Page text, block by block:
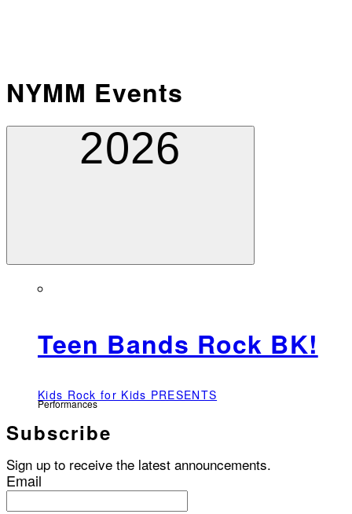
NYMM Events
2026
Teen Bands Rock BK!
Kids Rock for Kids PRESENTS
Performances
Subscribe
Sign up to receive the latest announcements.
Email